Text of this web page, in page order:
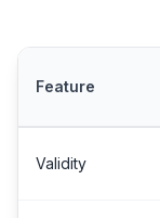
Feature
Validity